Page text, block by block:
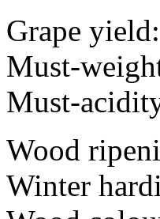
Grape
Must-
Must-
Wood
Winter